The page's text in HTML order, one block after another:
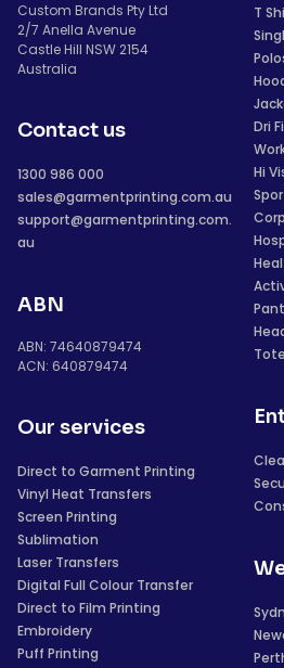
Custom Brands Pty Ltd
2/7 Anella Avenue
Castle Hill NSW 2154
Australia
Contact us
1300 986 000
sales@garmentprinting.com.au
support@garmentprinting.com.
au
ABN
ABN: 74640879474
ACN: 640879474
Our services
Direct to Garment Printing
Vinyl Heat Transfers
Screen Printing
Sublimation
Laser Transfers
Digital Full Colour Transfer
Direct to Film Printing
Embroidery
Puff Printing
T
Dri
Hi